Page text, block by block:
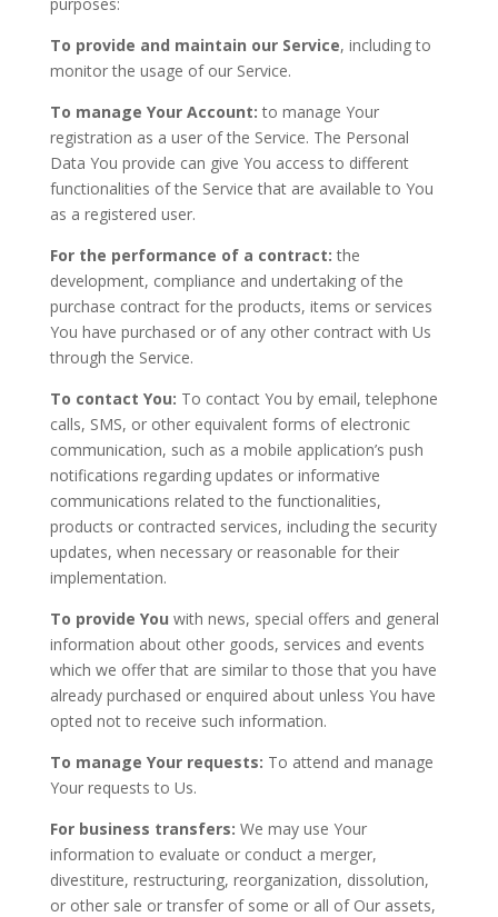
To provide and maintain our Service, including to
monitor the usage of our Service.
To manage Your Account: to manage Your
registration as a user of the Service. The Personal
Data You provide can give You access to different
functionalities of the Service that are available to You
as a registered user.
For the performance of a contract: the
development, compliance and undertaking of the
purchase contract for the products, items or services
You have purchased or of any other contract with Us
through the Service.
To contact You: To contact You by email, telephone
calls, SMS, or other equivalent forms of electronic
communication, such as a mobile application’s push
notifications regarding updates or informative
communications related to the functionalities,
products or contracted services, including the security
updates, when necessary or reasonable for their
implementation.
To provide You with news, special offers and general
information about other goods, services and events
which we offer that are similar to those that you have
already purchased or enquired about unless You have
opted not to receive such information.
To manage Your requests: To attend and manage
Your requests to Us.
For business transfers: We may use Your
information to evaluate or conduct a merger,
divestiture, restructuring, reorganization, dissolution,
or other sale or transfer of some or all of Our assets,